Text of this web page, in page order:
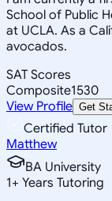
School of Public
at UCLA. As a
avocados.
SAT Scores
Composite1530
View Profile Get
Certified Tutor
Matthew
BA University
1+ Years Tutoring